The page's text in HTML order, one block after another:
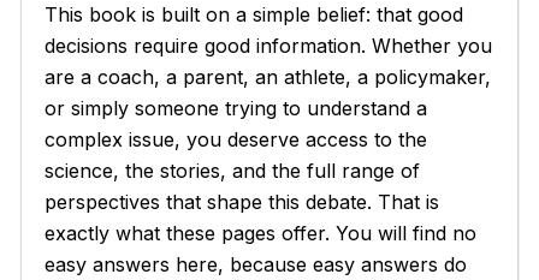
This book is built on a simple belief: that good
decisions require good information. Whether you
are a coach, a parent, an athlete, a policymaker,
or simply someone trying to understand a
complex issue, you deserve access to the
science, the stories, and the full range of
perspectives that shape this debate. That is
exactly what these pages offer. You will find no
easy answers here, because easy answers do